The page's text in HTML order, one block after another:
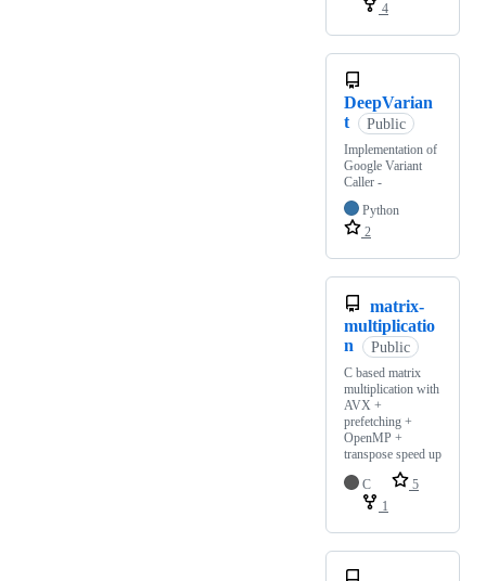
4
DeepVarian
t
Public
Implementation of
Google Variant
Caller -
Python
2
matrix-
multiplicatio
n
Public
C based matrix
multiplication with
AVX +
prefetching +
OpenMP +
transpose speed up
C
5
1